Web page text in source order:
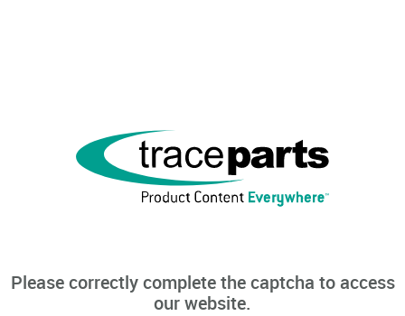
Please correctly complete the captcha to access
our website.